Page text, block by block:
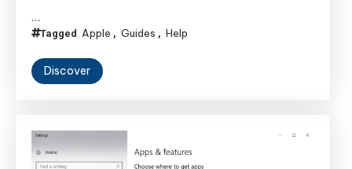
…
Tagged Apple , Guides , Help
Discover